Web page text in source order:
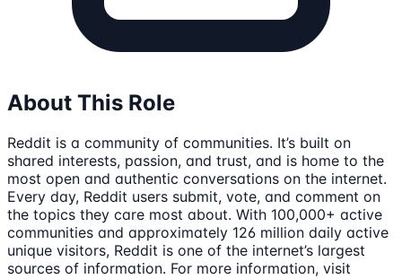
About This Role
Reddit is a community of communities. It’s built on
shared interests, passion, and trust, and is home to the
most open and authentic conversations on the internet.
Every day, Reddit users submit, vote, and comment on
the topics they care most about. With 100,000+ active
communities and approximately 126 million daily active
unique visitors, Reddit is one of the internet’s largest
sources of information. For more information, visit